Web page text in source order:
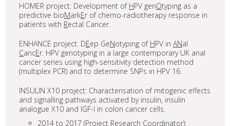
HOMER project: Development of HPV genOtyping as a
predictive bioMarkEr of chemo-radiotherapy response in
patients with Rectal Cancer.
ENHANCE project: DEep GeNotyping of HPV in ANal
CancEr. HPV genotyping in a large contemporary UK anal
cancer series using high-sensitivity detection method
(multiplex PCR) and to determine SNPs in HPV 16.
INSULIN X10 project: Characterisation of mitogenic effects
and signalling pathways activated by insulin, insulin
analogue X10 and IGF-I in colon cancer cells.
2014 to 2017 (Project Research Coordinator):